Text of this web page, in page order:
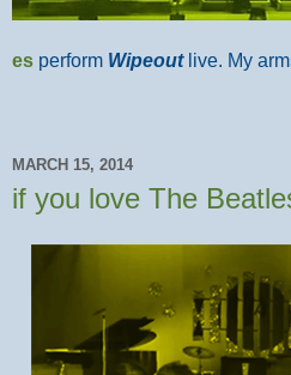
es perform Wipeoutlive. My
MARCH 15, 2014
if you love The